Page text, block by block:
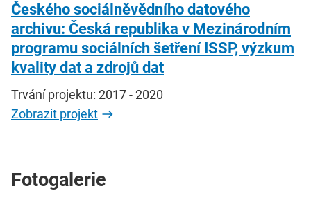
Českého sociálněvědního datového
archivu: Česká republika v Mezinárodním
programu sociálních šetření ISSP, výzkum
kvality dat a zdrojů dat
Trvání projektu: 2017 - 2020
Zobrazit projekt
Fotogalerie